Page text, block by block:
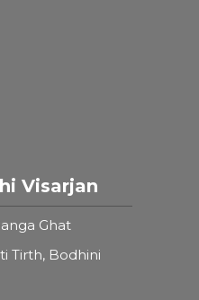
Visarjan
Ghat
Tirth, Bodhini